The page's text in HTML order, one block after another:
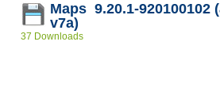
Maps 9.20.1-920100102
v7a)
37 Downloads